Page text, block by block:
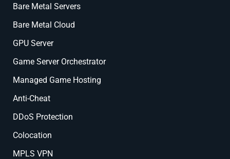
Bare Metal Servers
Bare Metal Cloud
GPU Server
Game Server Orchestrator
Managed Game Hosting
Anti-Cheat
DDoS Protection
Colocation
MPLS VPN